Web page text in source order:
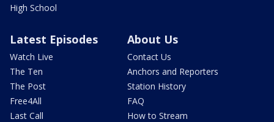
High School
Latest Episodes
Watch Live
The Ten
The Post
Free4All
Last Call
About Us
Contact Us
Anchors and Reporters
Station History
FAQ
How to Stream